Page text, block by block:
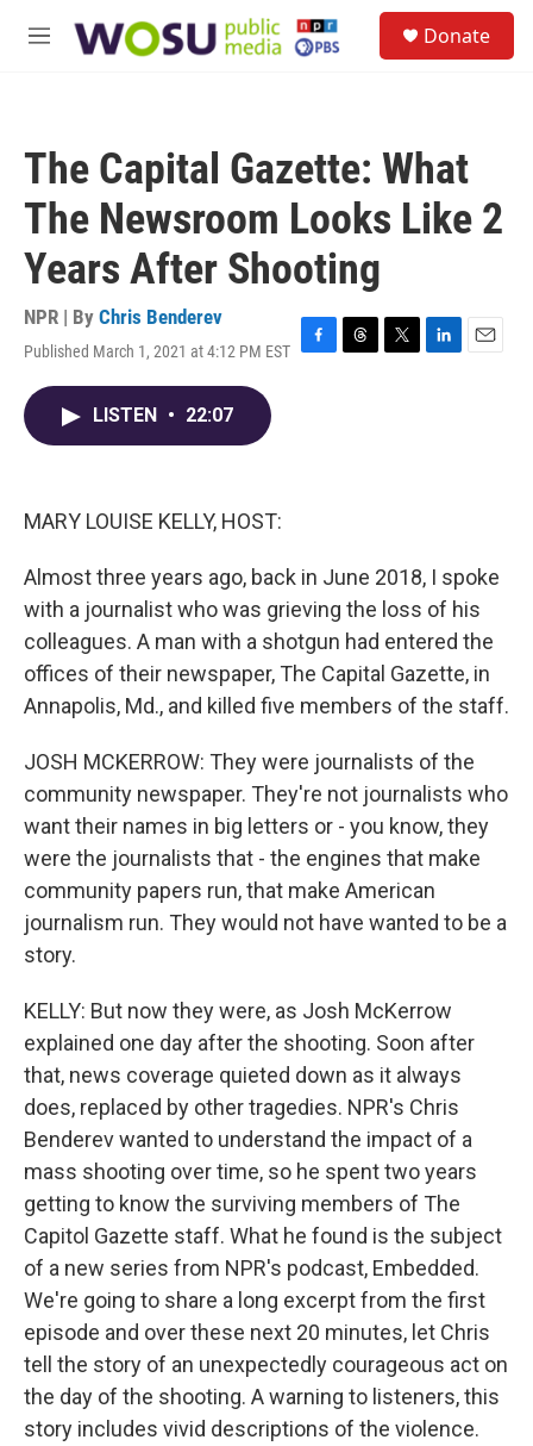
M
Donate
The Capital Gazette: What
The Newsroom Looks Like 2
Years After Shooting
NPR | By Chris Benderev
Published March 1, 2021 at 4:12 PM EST F
T
T
L
E
LISTEN • 22:07
MARY LOUISE KELLY, HOST:
Almost three years ago, back in June 2018, I spoke
with a journalist who was grieving the loss of his
colleagues. A man with a shotgun had entered the
offices of their newspaper, The Capital Gazette, in
Annapolis, Md., and killed five members of the staff.
JOSH MCKERROW: They were journalists of the
community newspaper. They're not journalists who
want their names in big letters or - you know, they
were the journalists that - the engines that make
community papers run, that make American
journalism run. They would not have wanted to be a
story.
KELLY: But now they were, as Josh McKerrow
explained one day after the shooting. Soon after
that, news coverage quieted down as it always
does, replaced by other tragedies. NPR's Chris
Benderev wanted to understand the impact of a
mass shooting over time, so he spent two years
getting to know the surviving members of The
Capitol Gazette staff. What he found is the subject
of a new series from NPR's podcast, Embedded.
We're going to share a long excerpt from the first
episode and over these next 20 minutes, let Chris
tell the story of an unexpectedly courageous act on
the day of the shooting. A warning to listeners, this
story includes vivid descriptions of the violence.